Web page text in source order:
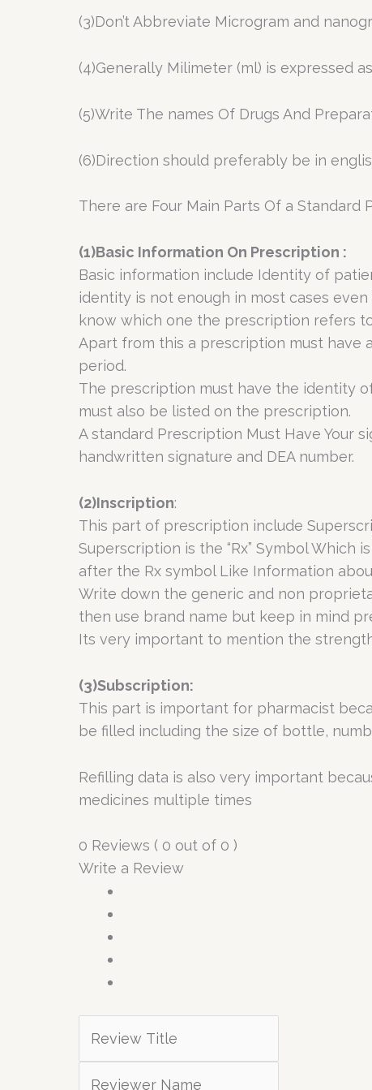
(3)Don’t Abbreviate Microgram and
(4)Generally Milimeter (ml) is expressed
(5)Write The names Of Drugs And
(6)Direction should preferably be in
There are Four Main Parts Of a
(1)Basic Information On Prescription :
Basic information include Identity of
identity is not enough in most cases
know which one the prescription refers
Apart from this a prescription must have
period.
The prescription must have the identity
must also be listed on the prescription.
A standard Prescription Must Have Your
handwritten signature and DEA number.
(2)Inscription:
This part of prescription include
Superscription is the “Rx” Symbol
after the Rx symbol Like Information
Write down the generic and non
then use brand name but keep in mind
Its very important to mention the
(3)Subscription:
This part is important for pharmacist
be filled including the size of bottle,
Refilling data is also very important
medicines multiple times
0 Reviews ( 0 out of 0 )
Write a Review